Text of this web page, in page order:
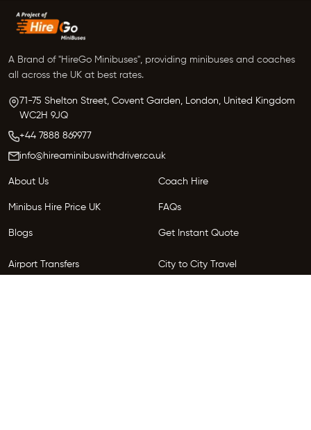
A Brand of "HireGo Minibuses", providing minibuses and coaches
all across the UK at best rates.
71-75 Shelton Street, Covent Garden, London, United Kingdom
WC2H 9JQ
+44 7888 869977
info@hireaminibuswithdriver.co.uk
About Us Coach Hire
Minibus Hire Price UK FAQs
Blogs Get Instant Quote
Airport Transfers City to City Travel